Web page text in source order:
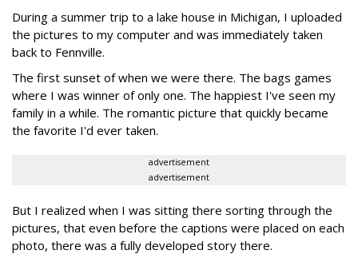
During a summer trip to a lake house in Michigan, I uploaded
the pictures to my computer and was immediately taken
back to Fennville.
The first sunset of when we were there. The bags games
where I was winner of only one. The happiest I've seen my
family in a while. The romantic picture that quickly became
the favorite I'd ever taken.
advertisement
advertisement
But I realized when I was sitting there sorting through the
pictures, that even before the captions were placed on each
photo, there was a fully developed story there.